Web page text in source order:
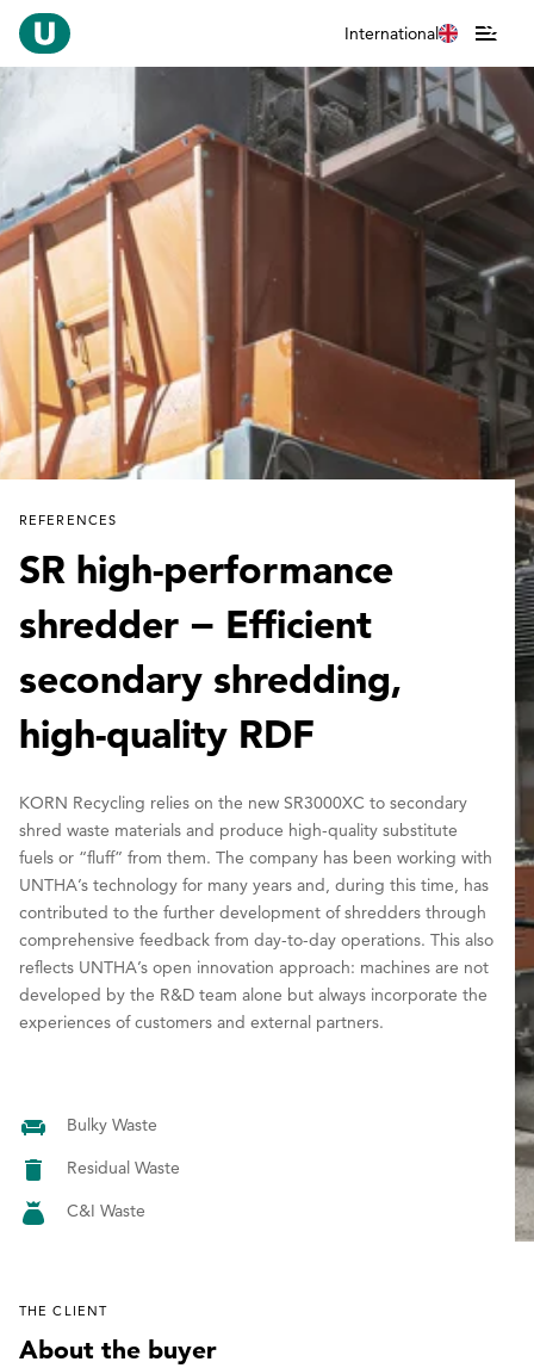
International
REFERENCES
SR high-performance
shredder − Efficient
secondary shredding,
high-quality RDF
KORN Recycling relies on the new SR3000XC to secondary
shred waste materials and produce high-quality substitute
fuels or “fluff” from them. The company has been working with
UNTHA’s technology for many years and, during this time, has
contributed to the further development of shredders through
comprehensive feedback from day-to-day operations. This also
reflects UNTHA’s open innovation approach: machines are not
developed by the R&D team alone but always incorporate the
experiences of customers and external partners.
Bulky Waste
Residual Waste
C&I Waste
THE CLIENT
About the buyer